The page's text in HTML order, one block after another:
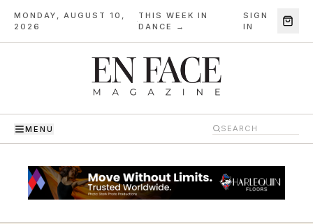
MONDAY, AUGUST 10,
2026
·
THIS WEEK IN
DANCE →
SIGN
IN
MENU